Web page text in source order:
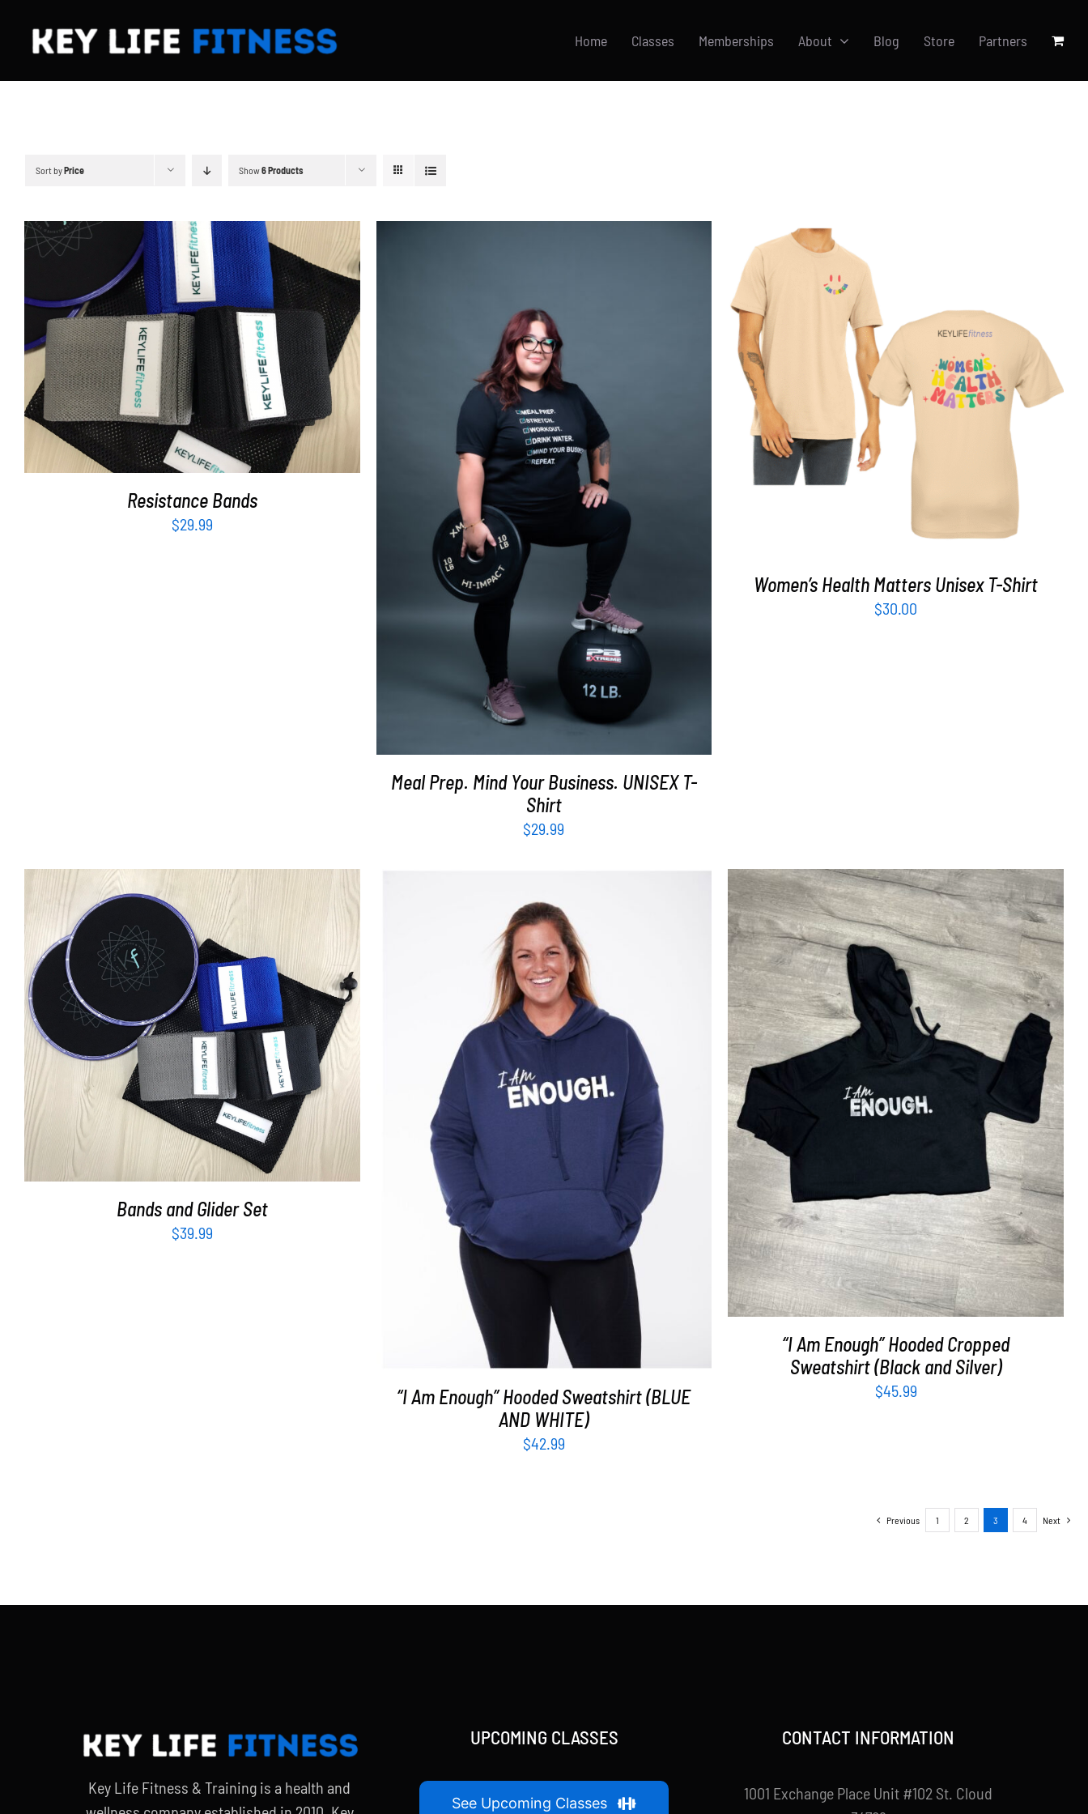
content
Home Classes Memberships About Blog Store Partners
Sort byPrice Show6 Products
ADD TO CART DETAILS
Resistance Bands
$29.99
SELECT OPTIONS DETAILS
Meal Prep. Mind Your Business. UNISEX T-
Shirt
$29.99
SELECT OPTIONS DETAILS
Women’s Health Matters Unisex T-Shirt
$30.00
ADD TO CART / DETAILS
Bands and Glider Set
$39.99
SELECT OPTIONS DETAILS
“I Am Enough” Hooded Sweatshirt (BLUE
AND WHITE)
$42.99
SELECT OPTIONS /
“I Am Enough” Hooded Cropped
Sweatshirt (Black and Silver)
$45.99
Previous 1 2 3 4 Next
Key Life Fitness & Training is a health and
UPCOMING CLASSES
See Upcoming Classes
CONTACT INFORMATION
1001 Exchange Place Unit #102 St. Cloud